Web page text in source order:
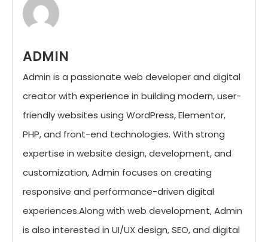
ADMIN
Admin is a passionate web developer and digital
creator with experience in building modern, user-
friendly websites using WordPress, Elementor,
PHP, and front-end technologies. With strong
expertise in website design, development, and
customization, Admin focuses on creating
responsive and performance-driven digital
experiences.Along with web development, Admin
is also interested in UI/UX design, SEO, and digital